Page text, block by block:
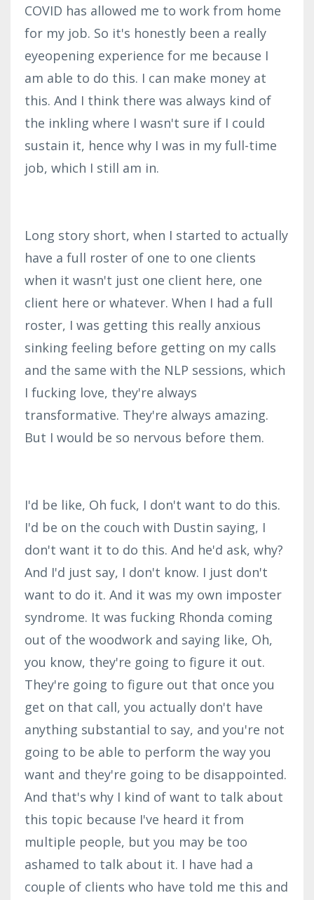
COVID has allowed me to work from home
for my job. So it's honestly been a really
eyeopening experience for me because I
am able to do this. I can make money at
this. And I think there was always kind of
the inkling where I wasn't sure if I could
sustain it, hence why I was in my full-time
job, which I still am in.
Long story short, when I started to actually
have a full roster of one to one clients
when it wasn't just one client here, one
client here or whatever. When I had a full
roster, I was getting this really anxious
sinking feeling before getting on my calls
and the same with the NLP sessions, which
I fucking love, they're always
transformative. They're always amazing.
But I would be so nervous before them.
I'd be like, Oh fuck, I don't want to do this.
I'd be on the couch with Dustin saying, I
don't want it to do this. And he'd ask, why?
And I'd just say, I don't know. I just don't
want to do it. And it was my own imposter
syndrome. It was fucking Rhonda coming
out of the woodwork and saying like, Oh,
you know, they're going to figure it out.
They're going to figure out that once you
get on that call, you actually don't have
anything substantial to say, and you're not
going to be able to perform the way you
want and they're going to be disappointed.
And that's why I kind of want to talk about
this topic because I've heard it from
multiple people, but you may be too
ashamed to talk about it. I have had a
couple of clients who have told me this and